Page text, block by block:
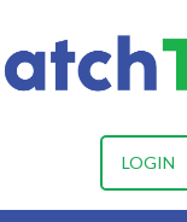
LOGIN